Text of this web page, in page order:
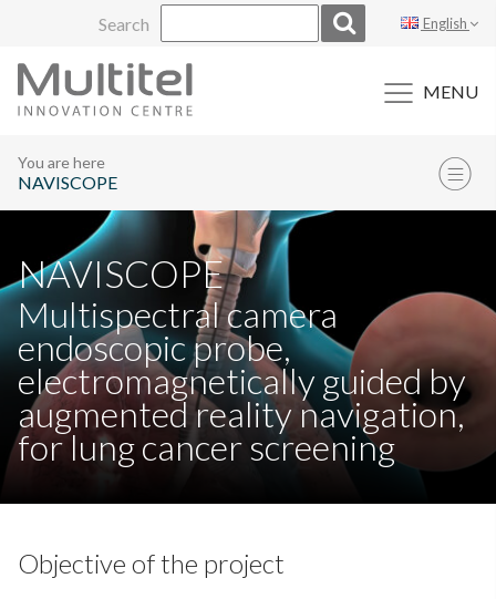
Search English
MENU
You are here
NAVISCOPE
NAVISCOPE
Multispectral camera
endoscopic probe,
electromagnetically guided by
augmented reality navigation,
for lung cancer screening
Objective of the project